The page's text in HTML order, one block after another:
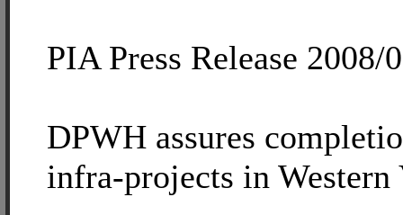
PIA Press Release 2008/
DPWH assures
infra-projects in Western